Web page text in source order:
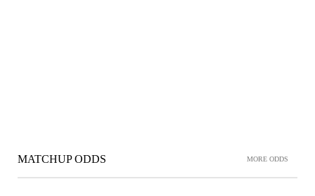
MATCHUP ODDS MORE ODDS